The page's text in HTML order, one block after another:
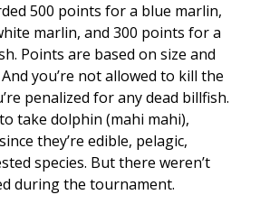
500 points for a blue marlin,
marlin, and 300 points for a
Points are based on size and
you’re not allowed to kill the
penalized for any dead billfish.
take dolphin (mahi mahi),
they’re edible, pelagic,
species. But there weren’t
during the tournament.